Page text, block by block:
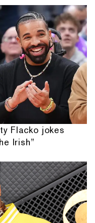
Flacko jokes
Irish”